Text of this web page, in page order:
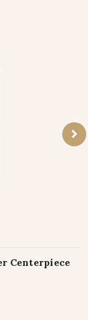
Centerpiece